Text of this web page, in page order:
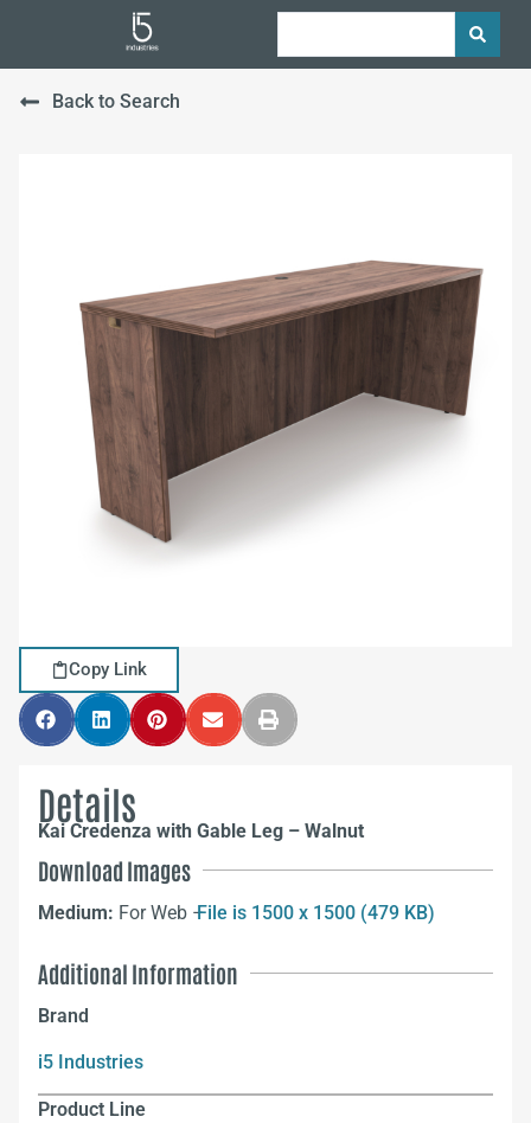
Back to Search
Copy Link
Details
Kai Credenza with Gable Leg – Walnut
Download Images
Medium: For Web –File is 1500 x 1500 (479 KB)
Additional Information
Brand
i5 Industries
Product Line